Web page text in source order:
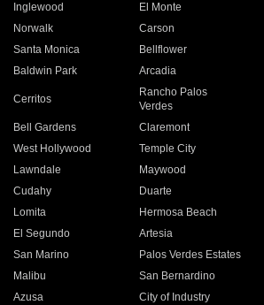
Inglewood
El Monte
Norwalk
Carson
Santa Monica
Bellflower
Baldwin Park Arcadia
Cerritos
Rancho Palos
Verdes
Bell Gardens
Claremont
West Hollywood
Temple City
Lawndale
Maywood
Cudahy
Duarte
Lomita
Hermosa Beach
El Segundo
Artesia
San Marino
Palos Verdes Estates
Malibu
San Bernardino
Azusa
City of Industry